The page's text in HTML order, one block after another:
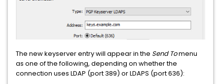
The new keyserver entry will appear in the Send Tomenu
as one of the following, depending on whether the
connection uses LDAP (port 389) or LDAPS (port 636):